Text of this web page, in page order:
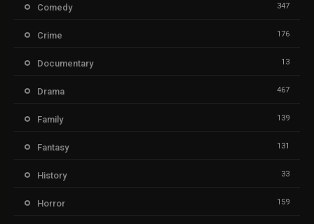
Comedy 347
Crime 176
Documentary 13
Drama 467
Family 139
Fantasy 131
History 33
Horror 159